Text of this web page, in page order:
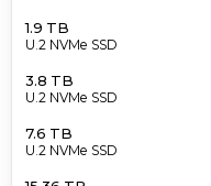
1.9 TB
U.2 NVMe SSD
3.8 TB
U.2 NVMe SSD
7.6 TB
U.2 NVMe SSD